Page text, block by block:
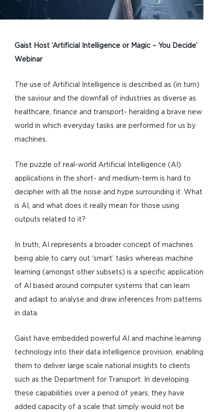
Gaist Host ‘Artificial Intelligence or Magic – You Decide’
Webinar
The use of Artificial Intelligence is described as (in turn)
the saviour and the downfall of industries as diverse as
healthcare, finance and transport- heralding a brave new
world in which everyday tasks are performed for us by
machines.
The puzzle of real-world Artificial Intelligence (AI)
applications in the short- and medium-term is hard to
decipher with all the noise and hype surrounding it. What
is AI, and what does it really mean for those using
outputs related to it?
In truth, AI represents a broader concept of machines
being able to carry out ‘smart’ tasks whereas machine
learning (amongst other subsets) is a specific application
of AI based around computer systems that can learn
and adapt to analyse and draw inferences from patterns
in data.
Gaist have embedded powerful AI and machine learning
technology into their data intelligence provision, enabling
them to deliver large scale national insights to clients
such as the Department for Transport. In developing
these capabilities over a period of years, they have
added capacity of a scale that simply would not be